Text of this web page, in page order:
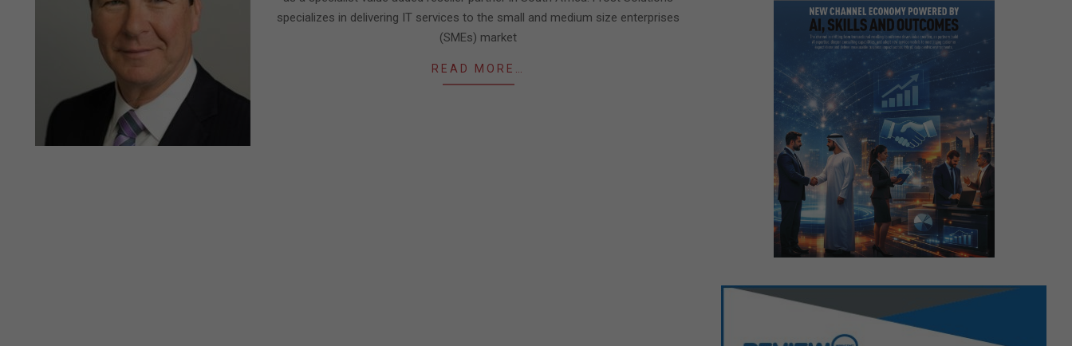
specializes in delivering IT services to the small and medium size enterprises
(SMEs) market
READ MORE…